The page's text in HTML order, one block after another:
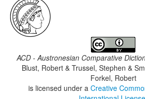
ACD - Austronesian Comparative
Blust, Robert & Trussel, Stephen &
Forkel, Robert
is licensed under a Creative